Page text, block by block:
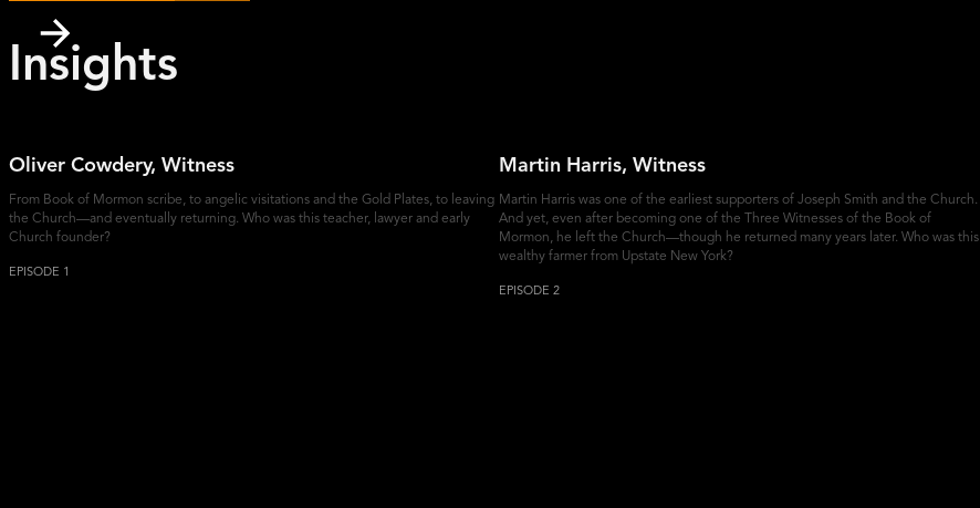
Insights
Oliver Cowdery, Witness
From Book of Mormon scribe, to angelic visitations and the Gold Plates, to leaving
the Church—and eventually returning. Who was this teacher, lawyer and early
Church founder?
EPISODE 1
Martin Harris, Witness
Martin Harris was one of the earliest supporters of Joseph Smith and the Church.
And yet, even after becoming one of the Three Witnesses of the Book of
Mormon, he left the Church—though he returned many years later. Who was this
wealthy farmer from Upstate New York?
EPISODE 2